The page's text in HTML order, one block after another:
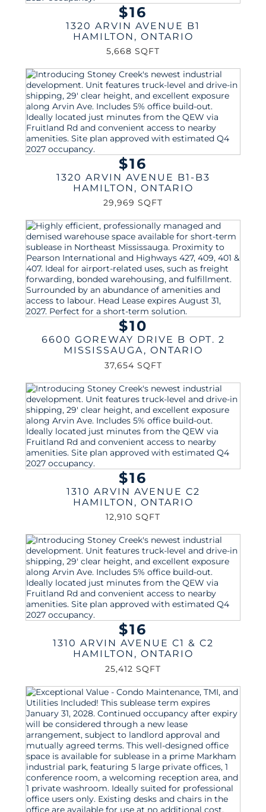
$16
1320 ARVIN AVENUE B1
HAMILTON , ONTARIO
5,668 SQFT
$16
1320 ARVIN AVENUE B1-B3
HAMILTON , ONTARIO
29,969 SQFT
$10
6600 GOREWAY DRIVE B OPT. 2
MISSISSAUGA, ONTARIO
37,654 SQFT
$16
1310 ARVIN AVENUE C2
HAMILTON , ONTARIO
12,910 SQFT
$16
1310 ARVIN AVENUE C1 & C2
HAMILTON , ONTARIO
25,412 SQFT